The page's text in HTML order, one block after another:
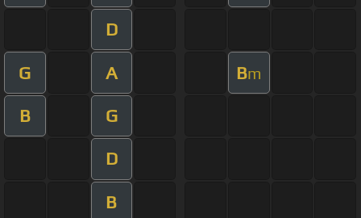
D
G A Bm
B G
D
B